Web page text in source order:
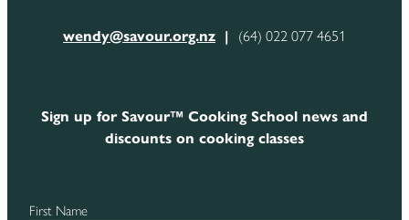
wendy@savour.org.nz | (64) 022 077 4651
Sign up for Savour™ Cooking School news and
discounts on cooking classes
First Name